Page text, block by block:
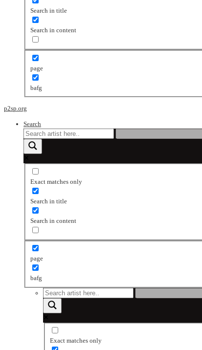
Search in title
Search in content
page
bafg
p2sp.org
Search
Exact matches only
Search in title
Search in content
page
bafg
Exact matches only